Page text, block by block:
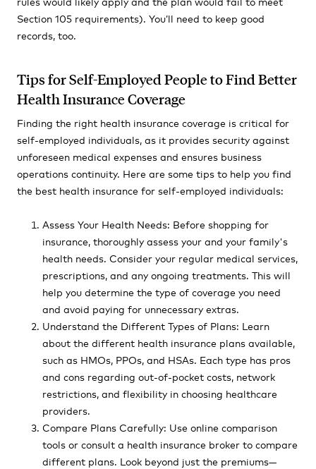
Section 105 requirements). You’ll need to keep good
records, too.
Tips for Self-Employed People to Find Better
Health Insurance Coverage
Finding the right health insurance coverage is critical for
self-employed individuals, as it provides security against
unforeseen medical expenses and ensures business
operations continuity. Here are some tips to help you find
the best health insurance for self-employed individuals:
Assess Your Health Needs: Before shopping for
insurance, thoroughly assess your and your family's
health needs. Consider your regular medical services,
prescriptions, and any ongoing treatments. This will
help you determine the type of coverage you need
and avoid paying for unnecessary extras.
Understand the Different Types of Plans: Learn
about the different health insurance plans available,
such as HMOs, PPOs, and HSAs. Each type has pros
and cons regarding out-of-pocket costs, network
restrictions, and flexibility in choosing healthcare
providers.
Compare Plans Carefully: Use online comparison
tools or consult a health insurance broker to compare
different plans. Look beyond just the premiums—